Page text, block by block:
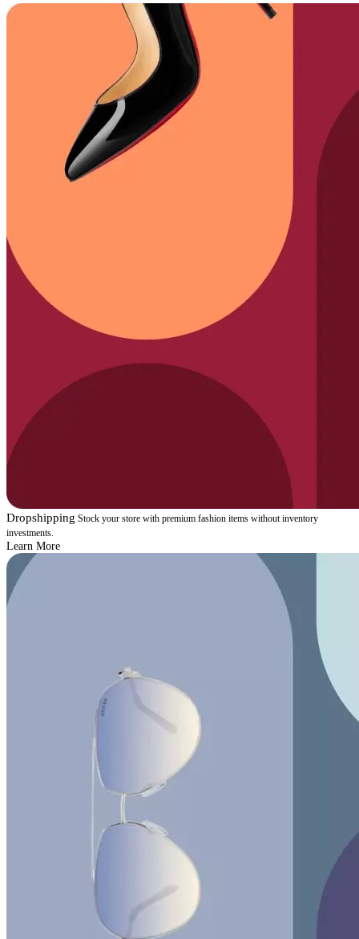
Dropshipping Stock your store with premium fashion items without inventory
investments.
Learn More